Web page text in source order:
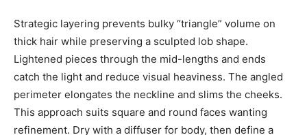
Strategic layering prevents bulky “triangle” volume on
thick hair while preserving a sculpted lob shape.
Lightened pieces through the mid-lengths and ends
catch the light and reduce visual heaviness. The angled
perimeter elongates the neckline and slims the cheeks.
This approach suits square and round faces wanting
refinement. Dry with a diffuser for body, then define a